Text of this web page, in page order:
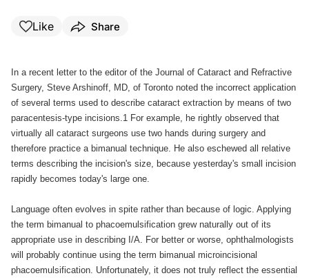
Like Share
In a recent letter to the editor of the Journal of Cataract and Refractive
Surgery, Steve Arshinoff, MD, of Toronto noted the incorrect application
of several terms used to describe cataract extraction by means of two
paracentesis-type incisions.1 For example, he rightly observed that
virtually all cataract surgeons use two hands during surgery and
therefore practice a bimanual technique. He also eschewed all relative
terms describing the incision's size, because yesterday's small incision
rapidly becomes today's large one.
Language often evolves in spite rather than because of logic. Applying
the term bimanual to phacoemulsification grew naturally out of its
appropriate use in describing I/A. For better or worse, ophthalmologists
will probably continue using the term bimanual microincisional
phacoemulsification. Unfortunately, it does not truly reflect the essential